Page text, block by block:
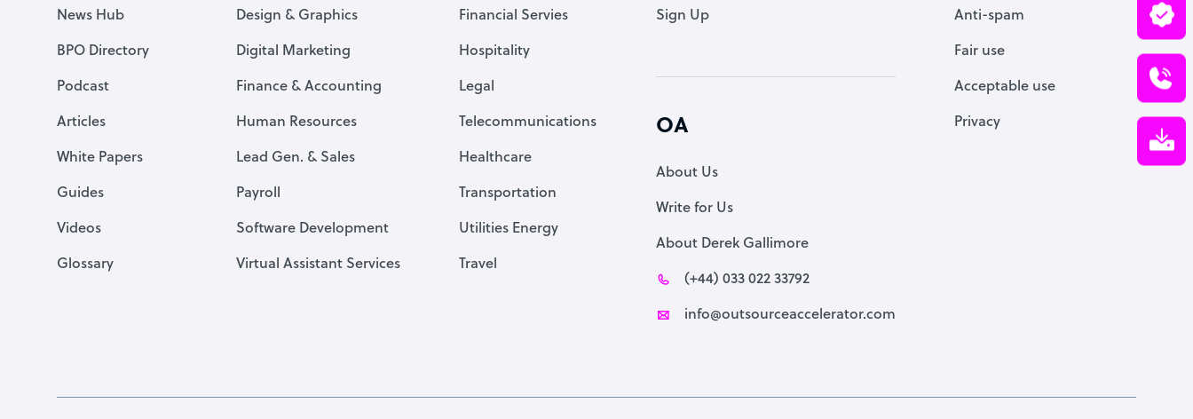
News Hub
BPO Directory
Podcast
Articles
White Papers
Guides
Videos
Glossary
Design & Graphics
Digital Marketing
Finance & Accounting
Human Resources
Lead Gen. & Sales
Payroll
Software Development
Virtual Assistant Services
Financial Servies
Hospitality
Legal
Telecommunications
Healthcare
Transportation
Utilities Energy
Travel
Sign Up
OA
About Us
Write for Us
About Derek Gallimore
(+44) 033 022 33792
info@outsourceaccelerator.com
Anti-spam
Fair use
Acceptable use
Privacy